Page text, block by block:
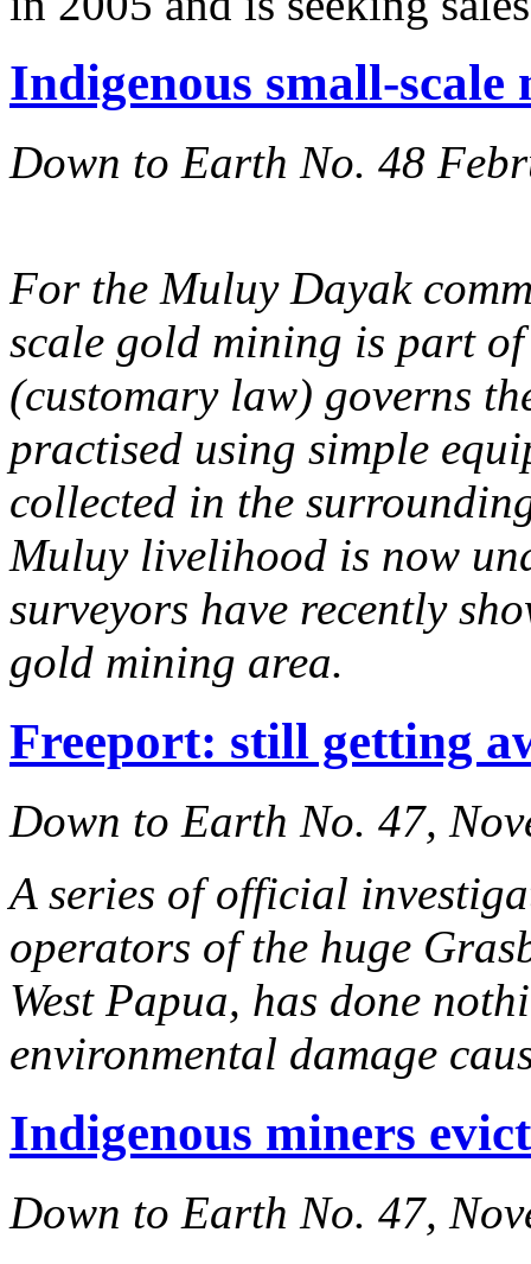
Indigenous small-
Down to Earth No. 48
For the Muluy Dayak
scale gold mining is part
(customary law) governs
practised using simple
collected in the
Muluy livelihood is now
surveyors have recently
gold mining area.
Freeport: still getting
Down to Earth No. 47,
A series of official
operators of the huge
West Papua, has done
environmental damage
Indigenous miners
Down to Earth No. 47,